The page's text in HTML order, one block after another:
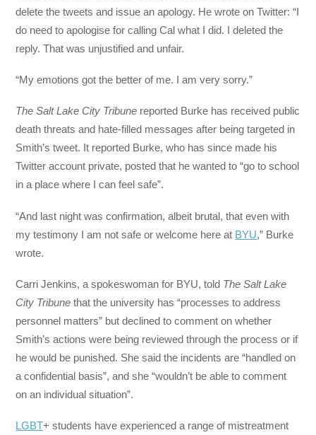
delete the tweets and issue an apology. He wrote on Twitter: “I
do need to apologise for calling Cal what I did. I deleted the
reply. That was unjustified and unfair.
“My emotions got the better of me. I am very sorry.”
The Salt Lake City Tribune reported Burke has received public
death threats and hate-filled messages after being targeted in
Smith’s tweet. It reported Burke, who has since made his
Twitter account private, posted that he wanted to “go to school
in a place where I can feel safe”.
“And last night was confirmation, albeit brutal, that even with
my testimony I am not safe or welcome here at BYU,” Burke
wrote.
Carri Jenkins, a spokeswoman for BYU, told The Salt Lake
City Tribune that the university has “processes to address
personnel matters” but declined to comment on whether
Smith’s actions were being reviewed through the process or if
he would be punished. She said the incidents are “handled on
a confidential basis”, and she “wouldn’t be able to comment
on an individual situation”.
LGBT+ students have experienced a range of mistreatment